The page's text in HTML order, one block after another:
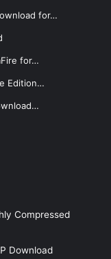
for…
for…
Edition…
Compressed
Download